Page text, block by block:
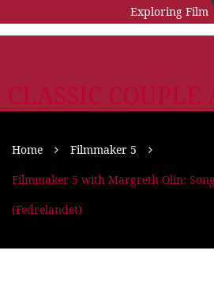
Exploring Film
CLASSIC COUPLE
Home
Filmmaker 5
Filmmaker 5 with Margreth Olin:
(Fedrelandet)